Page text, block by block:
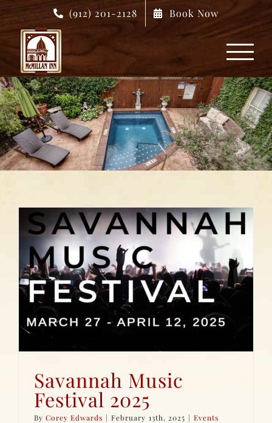
Skip
content
(912) 201-2128 Book Now
Savannah Music
Festival 2025
ByCorey Edwards | February 13th, 2025 | Events